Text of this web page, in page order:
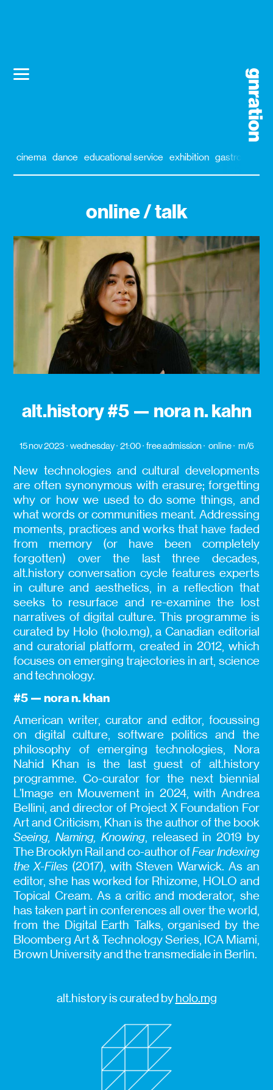
cinema dance educational service exhibition gastronomy
online / talk
alt.history #5 — nora n. kahn
15 nov 2023 wednesday 21:00 free admission online m/6
New technologies and cultural developments
are often synonymous with erasure; forgetting
why or how we used to do some things, and
what words or communities meant. Addressing
moments, practices and works that have faded
from memory (or have been completely
forgotten) over the last three decades,
alt.history conversation cycle features experts
in culture and aesthetics, in a reflection that
seeks to resurface and re-examine the lost
narratives of digital culture. This programme is
curated by Holo (holo.mg), a Canadian editorial
and curatorial platform, created in 2012, which
focuses on emerging trajectories in art, science
and technology.
#5 — nora n. khan
American writer, curator and editor, focussing
on digital culture, software politics and the
philosophy of emerging technologies, Nora
Nahid Khan is the last guest of alt.history
programme. Co-curator for the next biennial
L’Image en Mouvement in 2024, with Andrea
Bellini, and director of Project X Foundation For
Art and Criticism, Khan is the author of the book
Seeing, Naming, Knowing, released in 2019 by
The Brooklyn Rail and co-author ofFear Indexing
the X-Files (2017), with Steven Warwick. As an
editor, she has worked for Rhizome, HOLO and
Topical Cream. As a critic and moderator, she
has taken part in conferences all over the world,
from the Digital Earth Talks, organised by the
Bloomberg Art & Technology Series, ICA Miami,
Brown University and the transmediale in Berlin.
alt.history is curated byholo.mg